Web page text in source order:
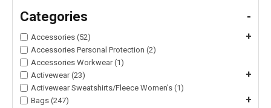
Categories -
Accessories (52) +
Accessories Personal Protection (2)
Accessories Workwear (1)
Activewear (23)
+
Activewear Sweatshirts/Fleece Women's (1)
Bags (247)
+